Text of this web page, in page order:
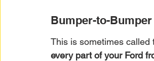
Bumper-to-
This is sometimes called
every part of your Ford